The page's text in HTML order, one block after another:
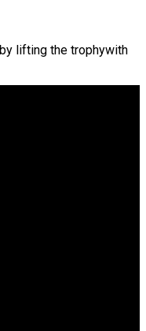
by lifting the trophywith